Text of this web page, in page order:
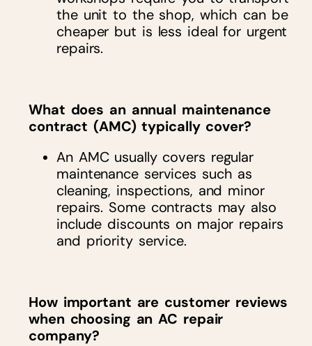
the unit to the shop, which can be
cheaper but is less ideal for urgent
repairs.
What does an annual maintenance
contract (AMC) typically cover?
An AMC usually covers regular
maintenance services such as
cleaning, inspections, and minor
repairs. Some contracts may also
include discounts on major repairs
and priority service.
How important are customer reviews
when choosing an AC repair
company?